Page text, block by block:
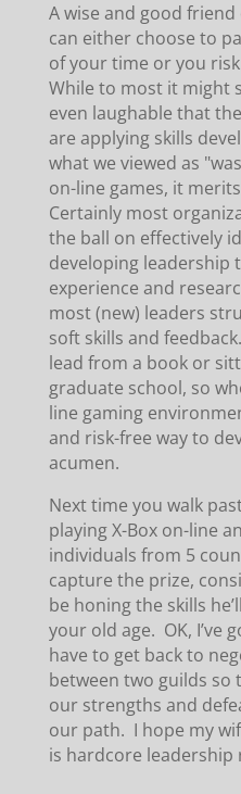
A wise and good
can either choose to
of your time or you
While to most it might
even laughable that
are applying skills
what we viewed as
on-line games, it
Certainly most
the ball on effectively
developing leadership
experience and
most (new) leaders
soft skills and
lead from a book or
graduate school, so
line gaming
and risk-free way to
acumen.
Next time you walk
playing X-Box on-line
individuals from 5
capture the prize,
be honing the skills
your old age. OK, I’ve
have to get back to
between two guilds so
our strengths and
our path. I hope my
is hardcore leadership